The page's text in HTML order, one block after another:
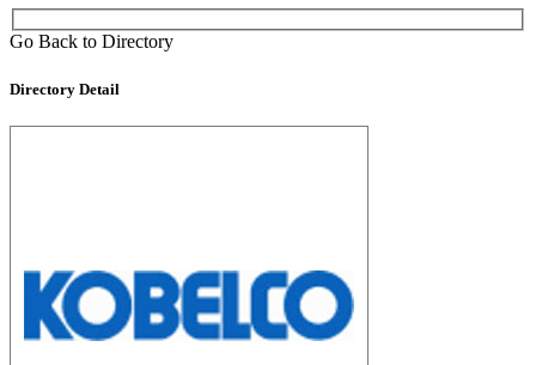
Go Back to Directory
Directory Detail